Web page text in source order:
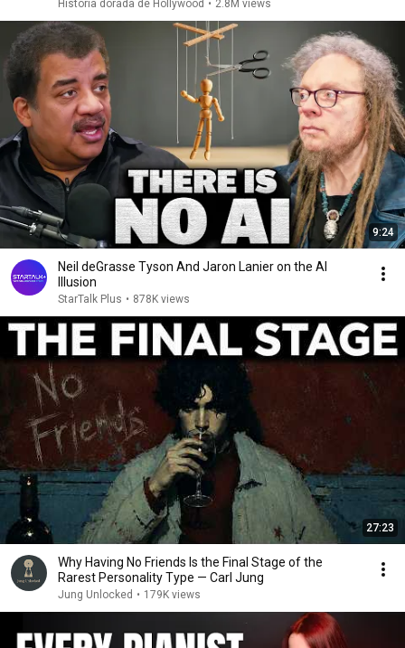
Historia dorada de Hollywood • 2.8M views
9:24
Neil deGrasse Tyson And Jaron Lanier on the AI
Illusion
StarTalk Plus • 878K views
27:23
Why Having No Friends Is the Final Stage of the
Rarest Personality Type — Carl Jung
Jung Unlocked • 179K views